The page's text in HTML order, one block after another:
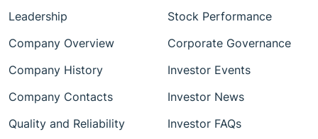
Leadership
Company Overview
Company History
Company Contacts
Quality and Reliability
Stock Performance
Corporate Governance
Investor Events
Investor News
Investor FAQs